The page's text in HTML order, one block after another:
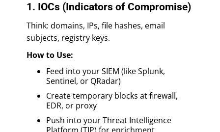
1. IOCs (Indicators of Compromise)
Think: domains, IPs, file hashes, email
subjects, registry keys.
How to Use:
Feed into your SIEM (like Splunk,
Sentinel, or QRadar)
Create temporary blocks at firewall,
EDR, or proxy
Push into your Threat Intelligence